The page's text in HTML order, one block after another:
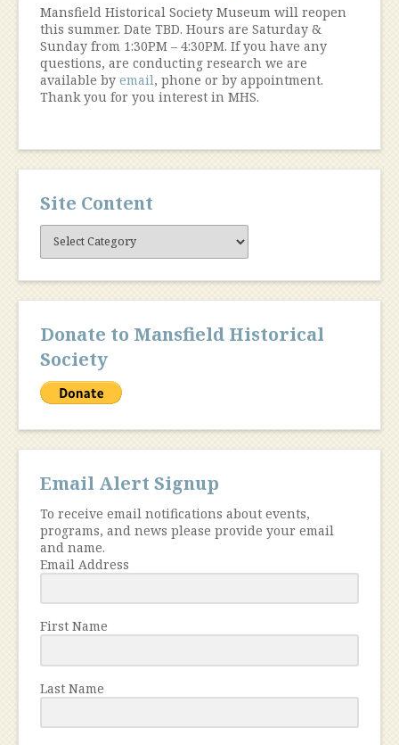
Mansfield Historical Society Museum will reopen
this summer. Date TBD. Hours are Saturday &
Sunday from 1:30PM – 4:30PM. If you have any
questions, are conducting research we are
available by email, phone or by appointment.
Thank you for you interest in MHS.
Site Content
Site
Content
Donate to Mansfield Historical
Society
Email Alert Signup
To receive email notifications about events,
programs, and news please provide your email
and name.
Email Address
First Name
Last Name